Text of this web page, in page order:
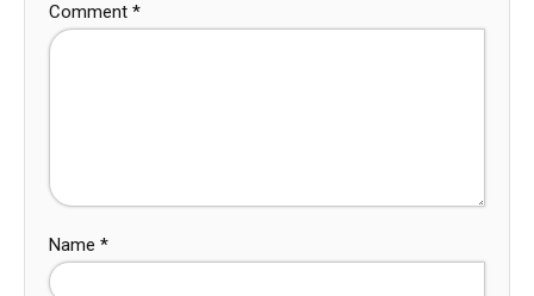
Comment *
Name *